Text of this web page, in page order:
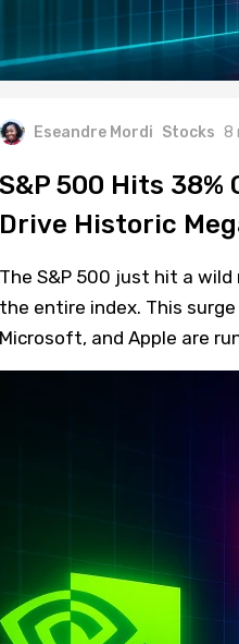
Eseandre Mordi Stocks 8
S&P 500 Hits 38%
Drive Historic
The S&P 500 just hit a
the entire index. This
Microsoft, and Apple are